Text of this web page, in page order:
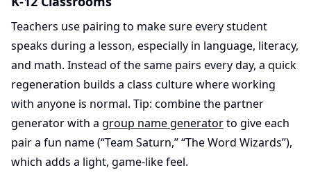
Teachers use pairing to make sure every student
speaks during a lesson, especially in language, literacy,
and math. Instead of the same pairs every day, a quick
regeneration builds a class culture where working
with anyone is normal. Tip: combine the partner
generator with a group name generatorto give each
pair a fun name (“Team Saturn,” “The Word Wizards”),
which adds a light, game-like feel.